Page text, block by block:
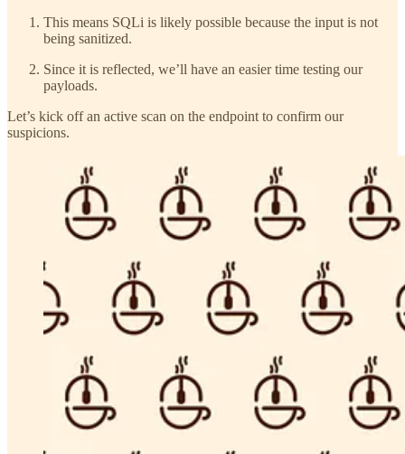
This means SQLi is likely possible because the input is not
being sanitized.
Since it is reflected, we’ll have an easier time testing our
payloads.
Let’s kick off an active scan on the endpoint to confirm our
suspicions.